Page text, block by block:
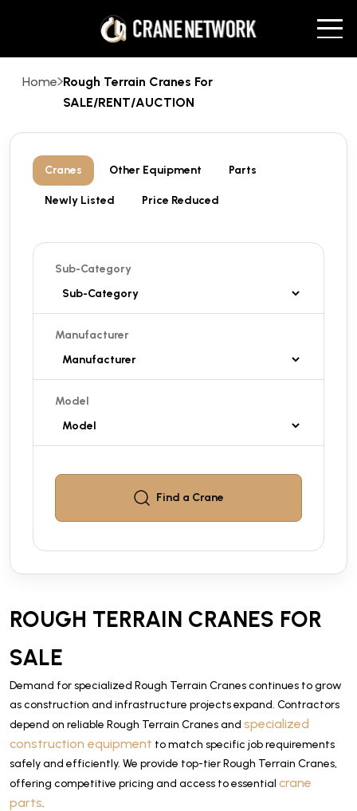
Home Rough Terrain Cranes For
SALE/RENT/AUCTION
Cranes Other Equipment Parts
Newly Listed Price Reduced
Sub-Category
Manufacturer
Model
Find a Crane
ROUGH TERRAIN CRANES FOR
SALE
Demand for specialized Rough Terrain Cranes continues to grow
as construction and infrastructure projects expand. Contractors
depend on reliable Rough Terrain Cranes and specialized
construction equipment to match specific job requirements
safely and efficiently. We provide top-tier Rough Terrain Cranes,
offering competitive pricing and access to essential crane
parts.